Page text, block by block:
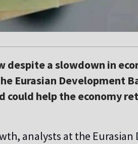
despite a slowdown in
Eurasian Development
could help the economy
analysts at the